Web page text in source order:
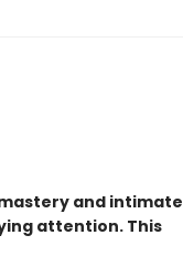
and intimate
attention. This